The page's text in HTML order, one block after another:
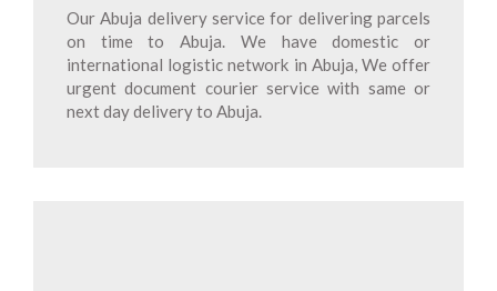
Our Abuja delivery service for delivering parcels
on time to Abuja. We have domestic or
international logistic network in Abuja, We offer
urgent document courier service with same or
next day delivery to Abuja.